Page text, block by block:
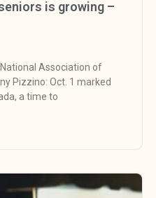
is growing –
Association of
Pizzino: Oct. 1 marked
a time to